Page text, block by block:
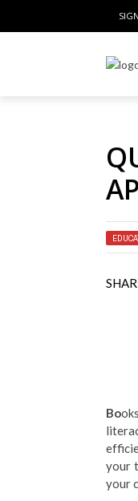
Bo
your
your